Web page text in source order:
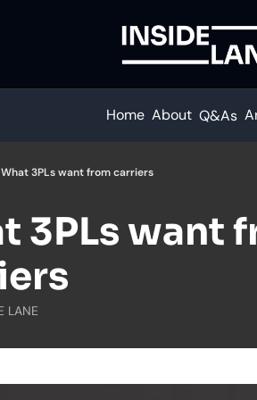
Home About Q&As
What 3PLs want from carriers
3PLs want
LANE